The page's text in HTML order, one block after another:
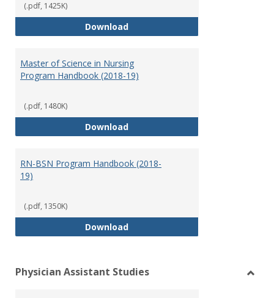
(.pdf, 1425K)
DownloadDoctor of Nursing Practice
Master of Science in Nursing
Program Handbook (2018-19)
(.pdf, 1480K)
DownloadMaster of Science in Nursing
RN-BSN Program Handbook (2018-
19)
(.pdf, 1350K)
DownloadRN-BSN Program Handbook
Physician Assistant Studies